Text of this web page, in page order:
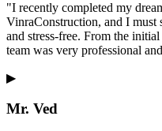
"I recently completed my
VinraConstruction, and I must
and stress-free. From the
team was very professional
▶
Mr. Ved